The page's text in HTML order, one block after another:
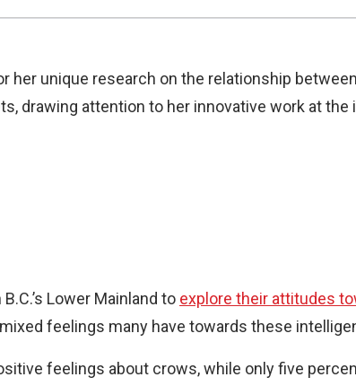
her unique research on the relationship
drawing attention to her innovative work at
Lower Mainland to explore their attitudes
feelings many have towards these
feelings about crows, while only five